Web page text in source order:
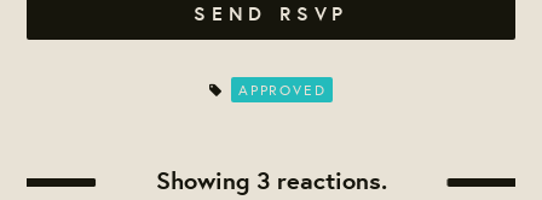
APPROVED
Showing 3 reactions.